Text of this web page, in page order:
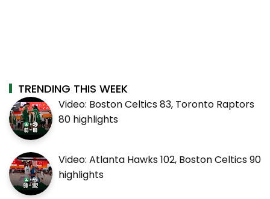
TRENDING THIS WEEK
Video: Boston Celtics 83, Toronto Raptors
80 highlights
Video: Atlanta Hawks 102, Boston Celtics 90
highlights